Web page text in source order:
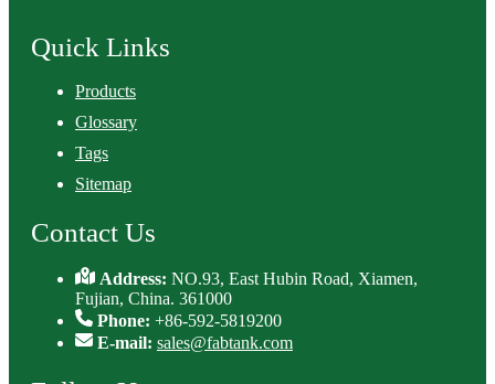
Quick Links
Products
Glossary
Tags
Sitemap
Contact Us
Address:NO.93, East Hubin Road, Xiamen,
Fujian, China. 361000
Phone: +86-592-5819200
E-mail: sales@fabtank.com